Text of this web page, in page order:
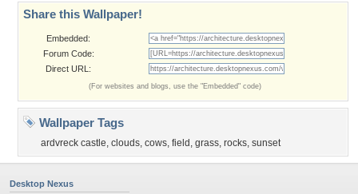
Share this Wallpaper!
Embedded:
Forum Code:
Direct URL:
(For websites and blogs, use the "Embedded" code)
Wallpaper Tags
ardvreck castle, clouds, cows, field , grass, rocks, sunset
Desktop Nexus